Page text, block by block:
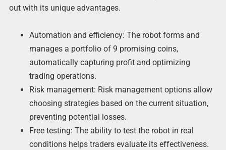
out with its unique advantages.
Automation and efficiency: The robot forms and
manages a portfolio of 9 promising coins,
automatically capturing profit and optimizing
trading operations.
Risk management: Risk management options allow
choosing strategies based on the current situation,
preventing potential losses.
Free testing: The ability to test the robot in real
conditions helps traders evaluate its effectiveness.